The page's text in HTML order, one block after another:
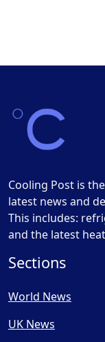
Cooling Post is
latest news and
This includes:
and the latest
Sections
World News
UK News